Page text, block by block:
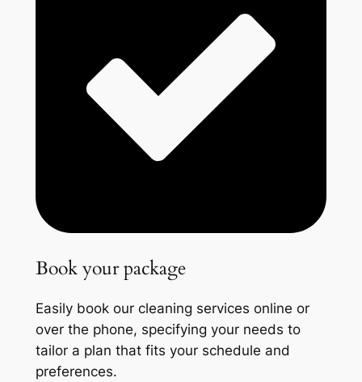
Book your package
Easily book our cleaning services online or
over the phone, specifying your needs to
tailor a plan that fits your schedule and
preferences.